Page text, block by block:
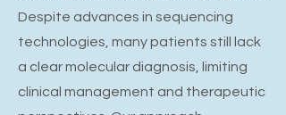
Despite advances in sequencing
technologies, many patients still lack
a clear molecular diagnosis, limiting
clinical management and therapeutic